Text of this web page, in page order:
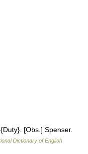
[Obs.] Spenser.
Dictionary of English